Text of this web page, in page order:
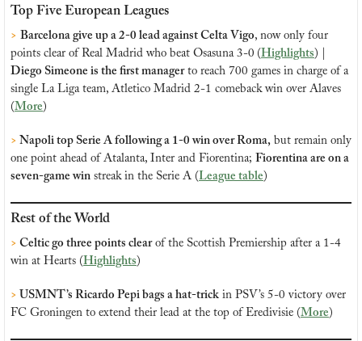
Top Five European Leagues
> Barcelona give up a 2-0 lead against Celta Vigo, now only four
points clear of Real Madrid who beat Osasuna 3-0 (Highlights) |
Diego Simeone is the first manager to reach 700 games in charge of a
single La Liga team, Atletico Madrid 2-1 comeback win over Alaves
(More)
> Napoli top Serie A following a 1-0 win over Roma, but remain only
one point ahead of Atalanta, Inter and Fiorentina; Fiorentina are on a
seven-game win streak in the Serie A (League table)
Rest of the World
> Celtic go three points clear of the Scottish Premiership after a 1-4
win at Hearts (Highlights)
> USMNT’s Ricardo Pepi bags a hat-trick in PSV’s 5-0 victory over
FC Groningen to extend their lead at the top of Eredivisie (More)